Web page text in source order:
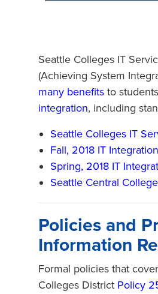
Seattle Colleges IT
(Achieving System
many benefits to
integration, including
Seattle Colleges IT
Fall, 2018 IT
Spring, 2018 IT
Seattle Central
Policies and
Information
Formal policies that
Colleges District Policy